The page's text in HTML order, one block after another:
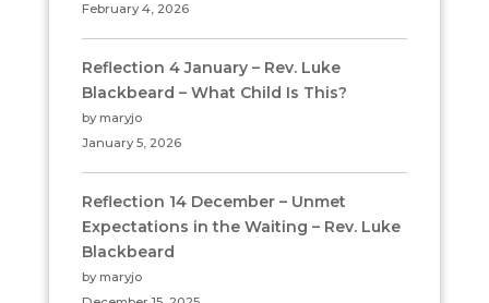
February 4, 2026
Reflection 4 January – Rev. Luke
Blackbeard – What Child Is This?
by maryjo
January 5, 2026
Reflection 14 December – Unmet
Expectations in the Waiting – Rev. Luke
Blackbeard
by maryjo